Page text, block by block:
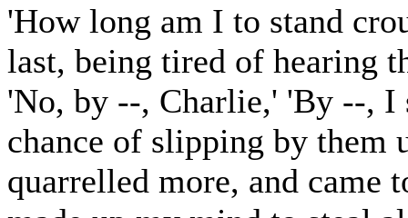
'How long am I to stand
last, being tired of hearing
'No, by --, Charlie,' 'By --, I
chance of slipping by them
quarrelled more, and came